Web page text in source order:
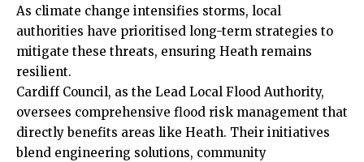
As climate change intensifies storms, local
authorities have prioritised long-term strategies to
mitigate these threats, ensuring Heath remains
resilient.
Cardiff Council, as the Lead Local Flood Authority,
oversees comprehensive flood risk management that
directly benefits areas like Heath. Their initiatives
blend engineering solutions, community